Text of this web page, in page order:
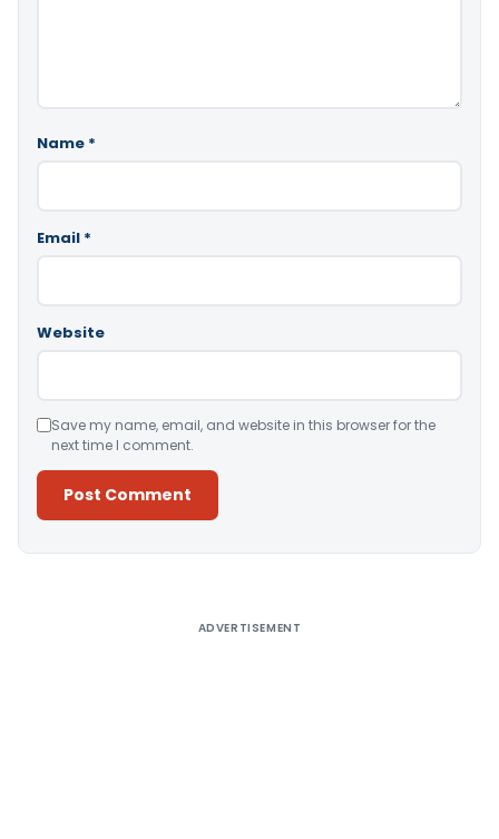
Name *
Email *
Website
Save my name, email, and website in this browser for the
next time I comment.
ADVERTISEMENT